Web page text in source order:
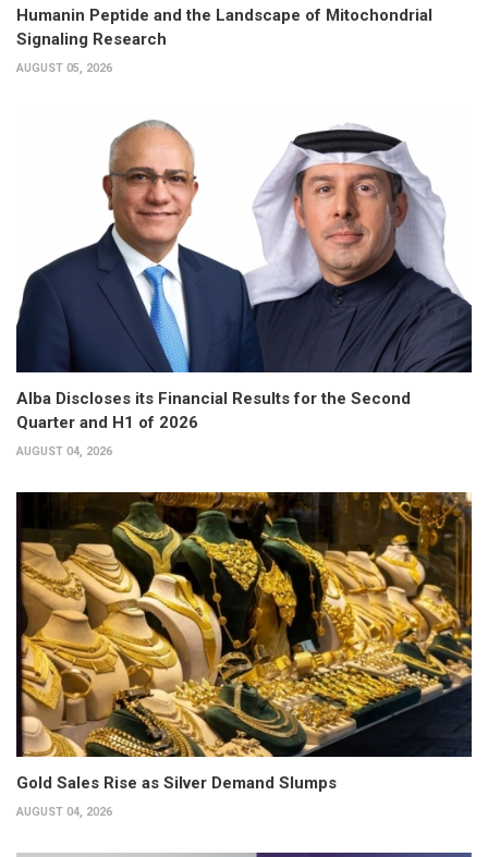
Humanin Peptide and the Landscape of Mitochondrial
Signaling Research
AUGUST 05, 2026
Alba Discloses its Financial Results for the Second
Quarter and H1 of 2026
AUGUST 04, 2026
Gold Sales Rise as Silver Demand Slumps
AUGUST 04, 2026